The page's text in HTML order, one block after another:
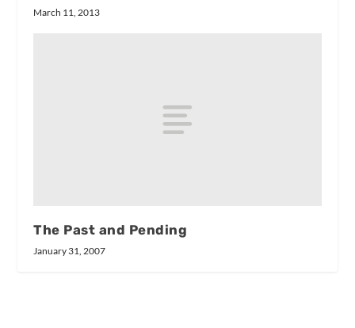
March 11, 2013
The Past and Pending
January 31, 2007